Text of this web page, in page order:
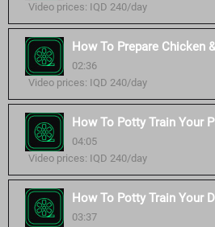
Video prices: IQD 240/day
How To Prepare Chicken
02:36
Video prices: IQD 240/day
How To Potty Train Your
04:05
Video prices: IQD 240/day
How To Potty Train Your
03:37